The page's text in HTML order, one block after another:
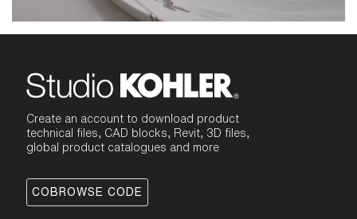
Create an account to download product
technical files, CAD blocks, Revit, 3D files,
global product catalogues and more
COBROWSE CODE